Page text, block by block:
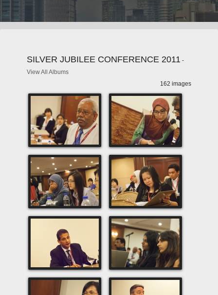
SILVER JUBILEE CONFERENCE 2011 -
View All Albums
162 images